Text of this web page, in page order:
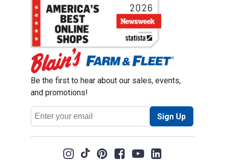
Be the first to hear about our sales, events,
and promotions!
Email
Address
Sign Up